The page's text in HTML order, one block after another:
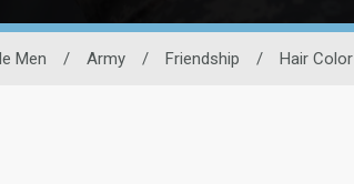
Men / Army / Friendship / Hair Color